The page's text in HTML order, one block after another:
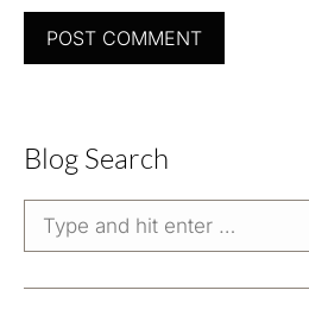
POST COMMENT
Blog Search
Search: